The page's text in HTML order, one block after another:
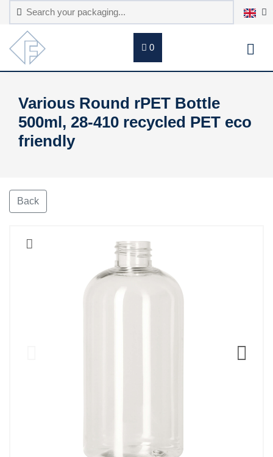
0
Various Round rPET Bottle
500ml, 28-410 recycled PET eco
friendly
Back